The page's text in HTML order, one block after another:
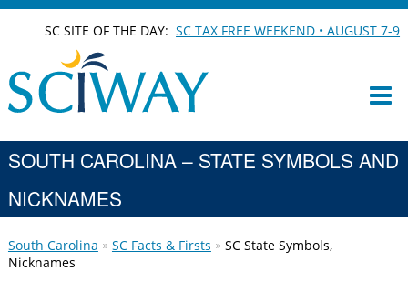
SC SITE OF THE DAY:SC TAX FREE WEEKEND • AUGUST 7-9
SOUTH CAROLINA – STATE SYMBOLS AND
NICKNAMES
South Carolina SC Facts & Firsts
SC State Symbols,
Nicknames